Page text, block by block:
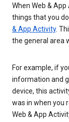
When Web &
things that you
& App Activity.
the general area
For example, if
information and
device, this
was in when you
Web & App